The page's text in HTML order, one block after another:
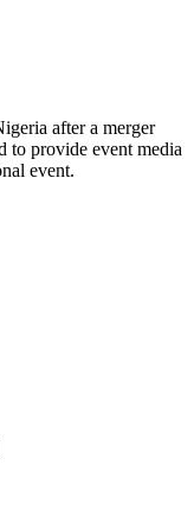
after a merger
to provide event media
event.